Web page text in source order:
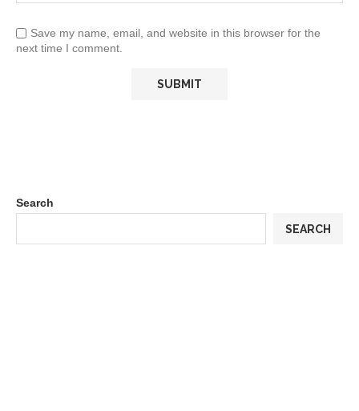
Save my name, email, and website in this browser for the
next time I comment.
Search
SEARCH